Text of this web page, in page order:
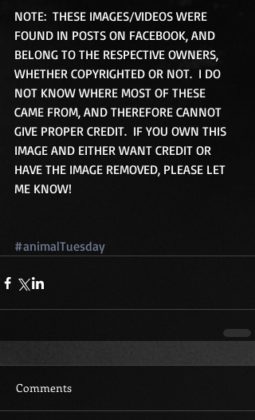
NOTE:  THESE IMAGES/VIDEOS WERE
FOUND IN POSTS ON FACEBOOK, AND
BELONG TO THE RESPECTIVE OWNERS,
WHETHER COPYRIGHTED OR NOT.  I DO
NOT KNOW WHERE MOST OF THESE
CAME FROM, AND THEREFORE CANNOT
GIVE PROPER CREDIT.  IF YOU OWN THIS
IMAGE AND EITHER WANT CREDIT OR
HAVE THE IMAGE REMOVED, PLEASE LET
ME KNOW!
#animalTuesday
Comments